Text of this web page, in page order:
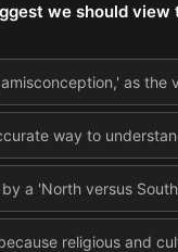
we should
as the
way to
a 'North versus
religious and